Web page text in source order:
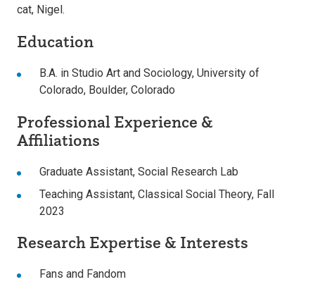
cat, Nigel.
Education
B.A. in Studio Art and Sociology, University of
Colorado, Boulder, Colorado
Professional Experience &
Affiliations
Graduate Assistant, Social Research Lab
Teaching Assistant, Classical Social Theory, Fall
2023
Research Expertise & Interests
Fans and Fandom